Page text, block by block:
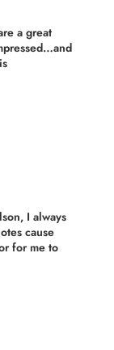
a great
I always
cause
for me to